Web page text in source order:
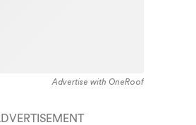
Advertise with OneRoof